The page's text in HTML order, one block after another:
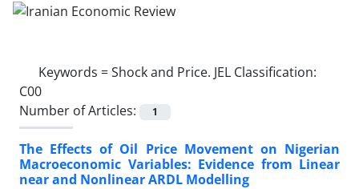
Keywords =Shock and Price. JEL Classification:
C00
Number of Articles:
1
The Effects of Oil Price Movement on Nigerian
Macroeconomic Variables: Evidence from Linear
near and Nonlinear ARDL Modelling